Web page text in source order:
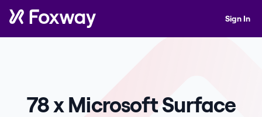
Sign In
78 x Microsoft Surface